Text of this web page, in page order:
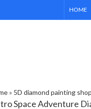
HOME
» 5D diamond painting shop
Space Adventure